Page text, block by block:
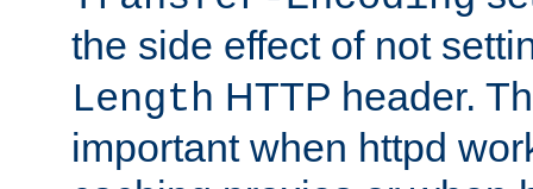
the side effect of not
Length HTTP header.
important when httpd